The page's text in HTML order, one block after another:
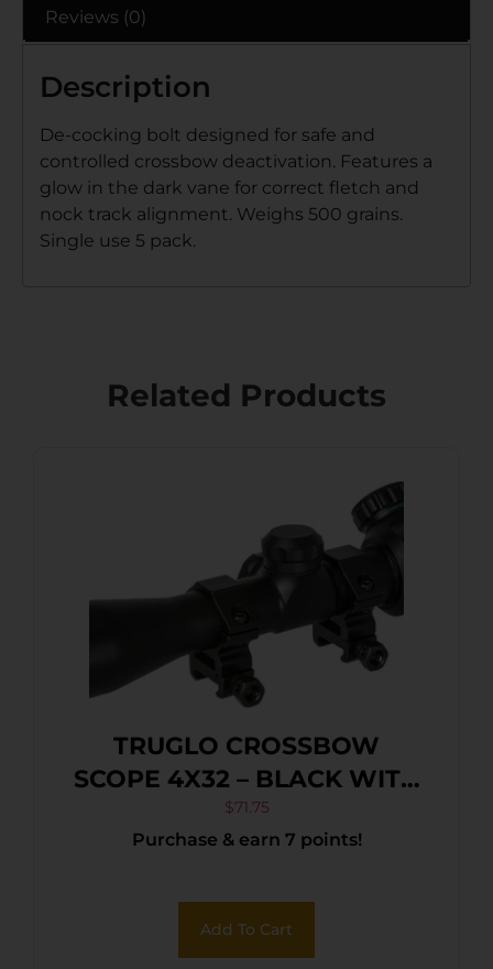
Reviews (0)
Description
De-cocking bolt designed for safe and
controlled crossbow deactivation. Features a
glow in the dark vane for correct fletch and
nock track alignment. Weighs 500 grains.
Single use 5 pack.
Related Products
TRUGLO CROSSBOW
SCOPE 4X32 – BLACK WITH
RINGS
$71.75
Purchase & earn 7 points!
Add To Cart